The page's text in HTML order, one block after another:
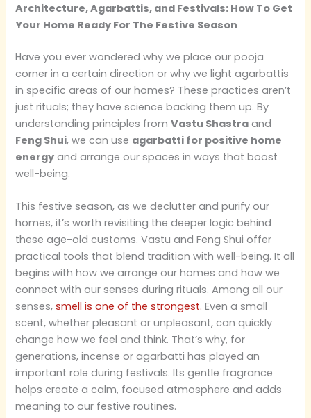
Architecture, Agarbattis, and Festivals: How To Get
Your Home Ready For The Festive Season
Have you ever wondered why we place our pooja
corner in a certain direction or why we light agarbattis
in specific areas of our homes? These practices aren’t
just rituals; they have science backing them up. By
understanding principles fromVastu Shastra and
Feng Shui, we can use agarbatti for positive home
energy and arrange our spaces in ways that boost
well-being.
This festive season, as we declutter and purify our
homes, it’s worth revisiting the deeper logic behind
these age-old customs. Vastu and Feng Shui offer
practical tools that blend tradition with well-being. It all
begins with how we arrange our homes and how we
connect with our senses during rituals. Among all our
senses,smell is one of the strongest. Even a small
scent, whether pleasant or unpleasant, can quickly
change how we feel and think. That’s why, for
generations, incense or agarbatti has played an
important role during festivals. Its gentle fragrance
helps create a calm, focused atmosphere and adds
meaning to our festive routines.